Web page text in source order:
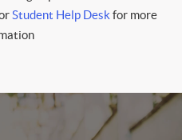
Student Help Deskfor more